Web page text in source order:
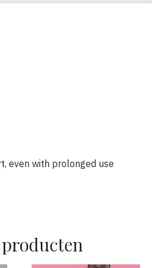
even with prolonged use